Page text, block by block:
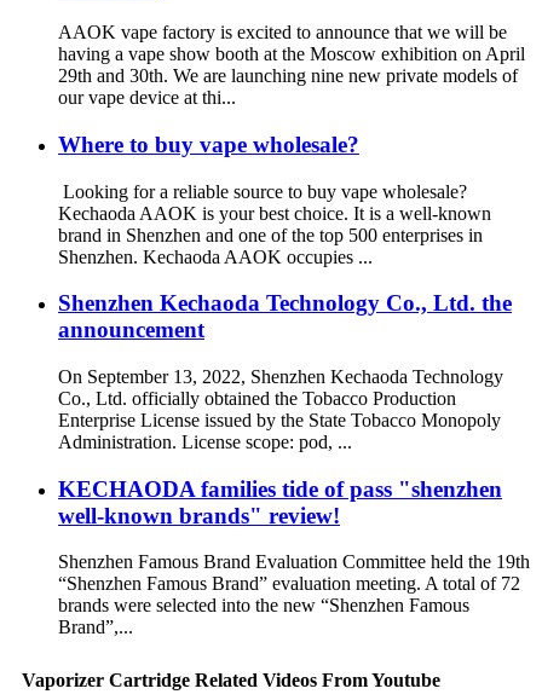
AAOK vape factory is excited to announce that we will be
having a vape show booth at the Moscow exhibition on April
29th and 30th. We are launching nine new private models of
our vape device at thi...
Where to buy vape wholesale?
Looking for a reliable source to buy vape wholesale?
Kechaoda AAOK is your best choice. It is a well-known
brand in Shenzhen and one of the top 500 enterprises in
Shenzhen. Kechaoda AAOK occupies ...
Shenzhen Kechaoda Technology Co., Ltd. the
announcement
On September 13, 2022, Shenzhen Kechaoda Technology
Co., Ltd. officially obtained the Tobacco Production
Enterprise License issued by the State Tobacco Monopoly
Administration. License scope: pod, ...
KECHAODA families tide of pass "shenzhen
well-known brands" review!
Shenzhen Famous Brand Evaluation Committee held the 19th
“Shenzhen Famous Brand” evaluation meeting. A total of 72
brands were selected into the new “Shenzhen Famous
Brand”,...
Vaporizer Cartridge Related Videos From Youtube